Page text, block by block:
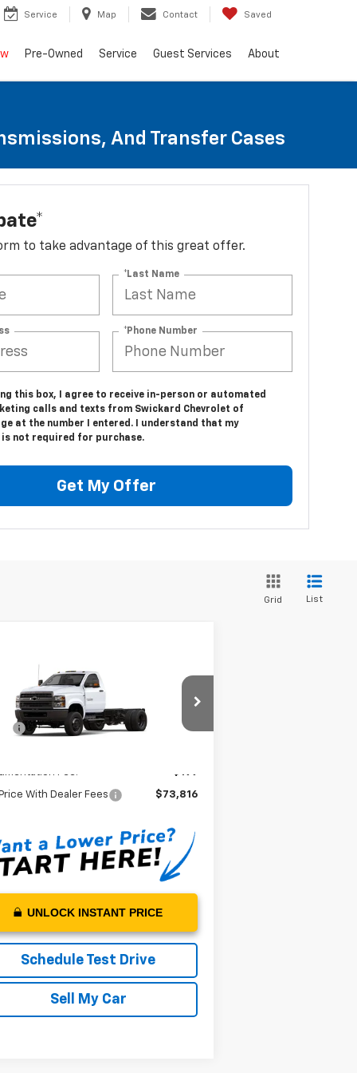
Service Map Contact Saved
Pre-Owned Service Guest Services About
And Transfer Cases
to take advantage of this great offer.
*Last Name
*Phone Number
this box, I agree to receive in-person or automated
calls and texts from Swickard Chevrolet of
at the number I entered. I understand that my
is not required for purchase.
Get My Offer
Grid List
5500 HDWork
1HTKJPVK5RH668175Stock: H668175
CK56403
MSRP*
Less
$73,617
Fee: +$199
With Dealer Fees $73,816
UNLOCK INSTANT PRICE
Schedule Test Drive
Sell My Car